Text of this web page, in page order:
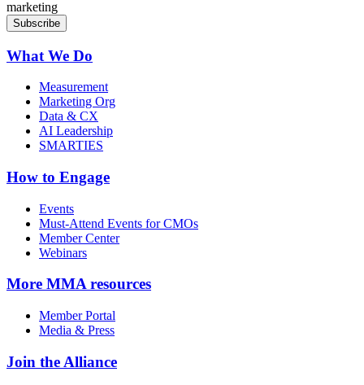
marketing
What We Do
Measurement
Marketing Org
Data & CX
AI Leadership
SMARTIES
How to Engage
Events
Must-Attend Events for CMOs
Member Center
Webinars
More MMA resources
Member Portal
Media & Press
Join the Alliance